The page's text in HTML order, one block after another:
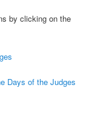
by clicking on the
Days of the Judges